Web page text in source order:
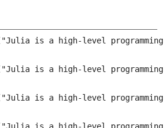
is a high-level
is a high-level programming
is a high-level programming